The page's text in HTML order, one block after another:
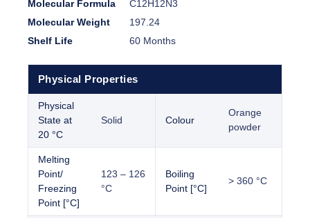
Molecular Formula
C12H12N3
Molecular Weight
197.24
Shelf Life
60 Months
Physical Properties
Physical
State at
20 °C
Solid Colour
Orange
powder
Melting
Point/
Freezing
Point [°C]
123 – 126
°C
Boiling
Point [°C]
> 360 °C